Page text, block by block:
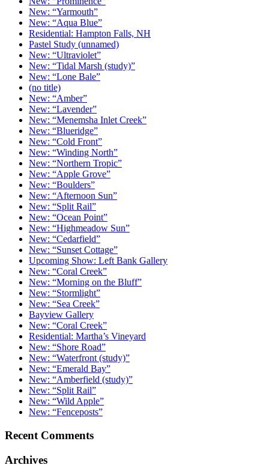
New: “Yarmouth”
New: “Aqua Blue”
Residential: Hampton Falls, NH
Pastel Study (unnamed)
New: “Ultraviolet”
New: “Tidal Marsh (study)”
New: “Lone Bale”
(no title)
New: “Amber”
New: “Lavender”
New: “Menemsha Inlet Creek”
New: “Blueridge”
New: “Cold Front”
New: “Winding North”
New: “Northern Tropic”
New: “Apple Grove”
New: “Boulders”
New: “Afternoon Sun”
New: “Split Rail”
New: “Ocean Point”
New: “Highmeadow Sun”
New: “Cedarfield”
New: “Sunset Cottage”
Upcoming Show: Left Bank Gallery
New: “Coral Creek”
New: “Morning on the Bluff”
New: “Stormlight”
New: “Sea Creek”
Bayview Gallery
New: “Coral Creek”
Residential: Martha’s Vineyard
New: “Shore Road”
New: “Waterfront (study)”
New: “Emerald Bay”
New: “Amberfield (study)”
New: “Split Rail”
New: “Wild Apple”
New: “Fenceposts”
Recent Comments
Archives